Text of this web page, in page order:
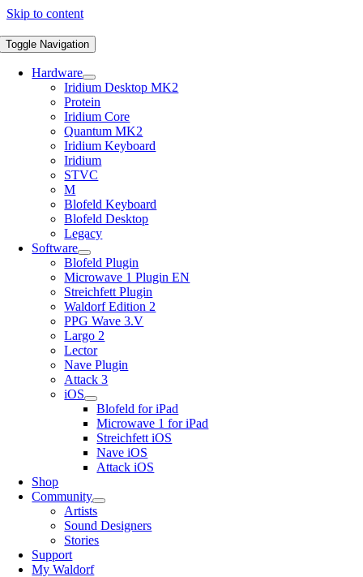
Skip to content
Toggle Navigation
Hardware
Iridium Desktop MK2
Protein
Iridium Core
Quantum MK2
Iridium Keyboard
Iridium
STVC
M
Blofeld Keyboard
Blofeld Desktop
Legacy
Software
Blofeld Plugin
Microwave 1 Plugin EN
Streichfett Plugin
Waldorf Edition 2
PPG Wave 3.V
Largo 2
Lector
Nave Plugin
Attack 3
iOS
Blofeld for iPad
Microwave 1 for iPad
Streichfett iOS
Nave iOS
Attack iOS
Shop
Community
Artists
Sound Designers
Stories
Support
My Waldorf